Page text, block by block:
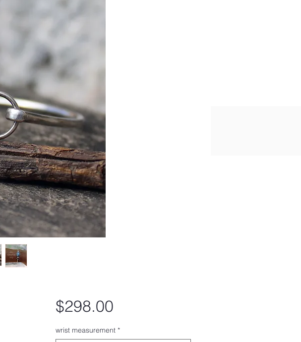
$298.00Price
wrist measurement *